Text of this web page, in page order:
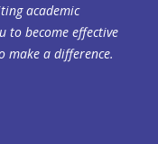
academic
to become effective
make a difference.